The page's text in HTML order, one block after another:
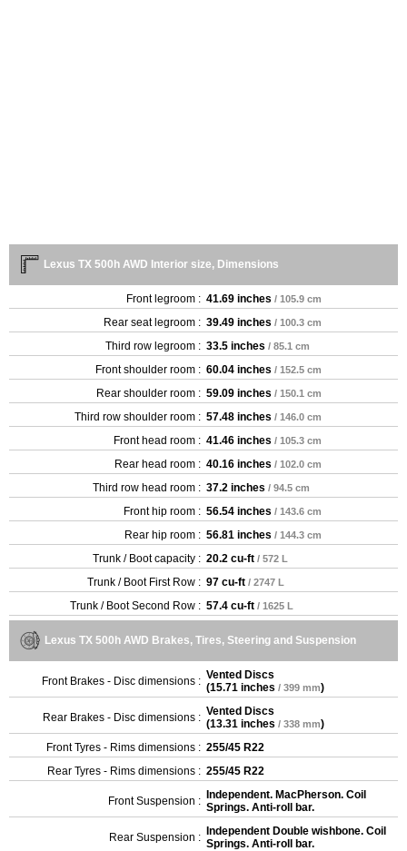
Lexus TX 500h AWD Interior size, Dimensions
Front legroom : 41.69 inches / 105.9 cm
Rear seat legroom : 39.49 inches / 100.3 cm
Third row legroom : 33.5 inches / 85.1 cm
Front shoulder room : 60.04 inches / 152.5 cm
Rear shoulder room : 59.09 inches / 150.1 cm
Third row shoulder room : 57.48 inches / 146.0 cm
Front head room : 41.46 inches / 105.3 cm
Rear head room : 40.16 inches / 102.0 cm
Third row head room : 37.2 inches / 94.5 cm
Front hip room : 56.54 inches / 143.6 cm
Rear hip room : 56.81 inches / 144.3 cm
Trunk / Boot capacity : 20.2 cu-ft / 572 L
Trunk / Boot First Row : 97 cu-ft / 2747 L
Trunk / Boot Second Row : 57.4 cu-ft / 1625 L
Lexus TX 500h AWD Brakes, Tires, Steering and Suspension
Front Brakes - Disc dimensions : Vented Discs
(15.71 inches / 399 mm)
Rear Brakes - Disc dimensions : Vented Discs
(13.31 inches / 338 mm)
Front Tyres - Rims dimensions : 255/45 R22
Rear Tyres - Rims dimensions : 255/45 R22
Front Suspension : Independent. MacPherson. Coil
Springs. Anti-roll bar.
Rear Suspension : Independent Double wishbone. Coil
Springs. Anti-roll bar.